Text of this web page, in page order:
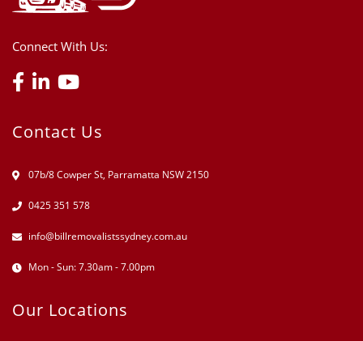
Connect With Us:
Contact Us
07b/8 Cowper St, Parramatta NSW 2150
0425 351 578
info@billremovalistssydney.com.au
Mon - Sun: 7.30am - 7.00pm
Our Locations